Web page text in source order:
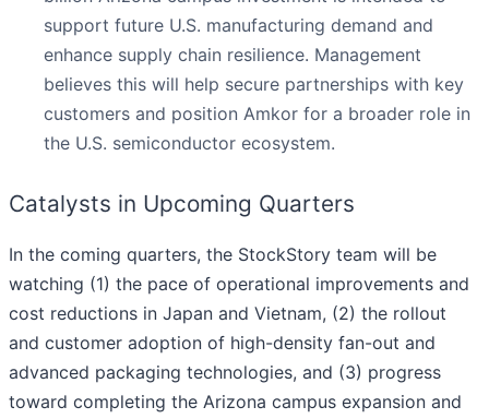
support future U.S. manufacturing demand and
enhance supply chain resilience. Management
believes this will help secure partnerships with key
customers and position Amkor for a broader role in
the U.S. semiconductor ecosystem.
Catalysts in Upcoming Quarters
In the coming quarters, the StockStory team will be
watching (1) the pace of operational improvements and
cost reductions in Japan and Vietnam, (2) the rollout
and customer adoption of high-density fan-out and
advanced packaging technologies, and (3) progress
toward completing the Arizona campus expansion and